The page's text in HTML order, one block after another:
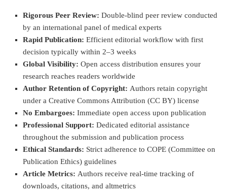
Rigorous Peer Review: Double-blind peer review conducted
by an international panel of medical experts
Rapid Publication: Efficient editorial workflow with first
decision typically within 2–3 weeks
Global Visibility: Open access distribution ensures your
research reaches readers worldwide
Author Retention of Copyright: Authors retain copyright
under a Creative Commons Attribution (CC BY) license
No Embargoes: Immediate open access upon publication
Professional Support: Dedicated editorial assistance
throughout the submission and publication process
Ethical Standards: Strict adherence to COPE (Committee on
Publication Ethics) guidelines
Article Metrics: Authors receive real-time tracking of
downloads, citations, and altmetrics